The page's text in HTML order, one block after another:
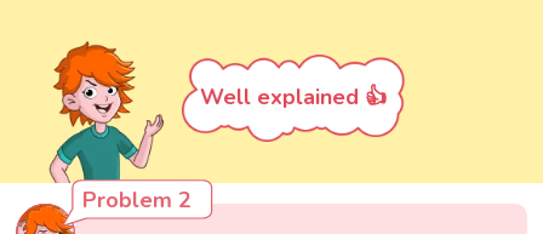
Well explained 👍
Problem 2